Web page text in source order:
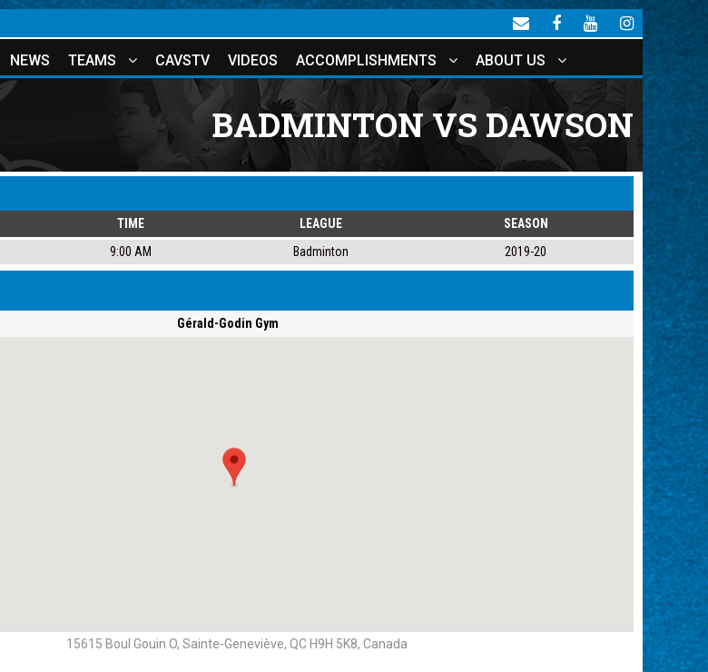
NEWS TEAMS CAVSTV VIDEOS ACCOMPLISHMENTS ABOUT US
BADMINTON VS DAWSON
TIME LEAGUE
SEASON
9:00 AM Badminton 2019-20
Gérald-Godin Gym
15615 Boul Gouin O, Sainte-Geneviève, QC H9H 5K8, Canada